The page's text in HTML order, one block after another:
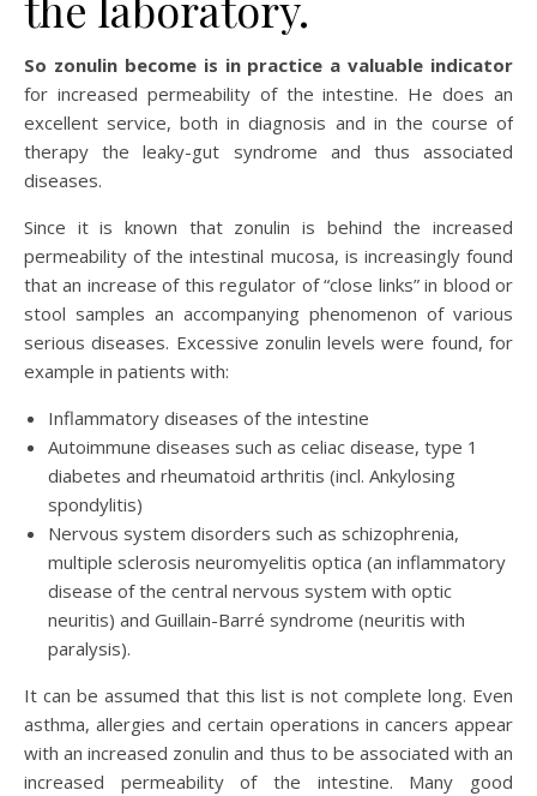
So zonulin become is in practice a valuable indicator
for increased permeability of the intestine. He does an
excellent service, both in diagnosis and in the course of
therapy the leaky-gut syndrome and thus associated
diseases.
Since it is known that zonulin is behind the increased
permeability of the intestinal mucosa, is increasingly found
that an increase of this regulator of “close links” in blood or
stool samples an accompanying phenomenon of various
serious diseases. Excessive zonulin levels were found, for
example in patients with:
Inflammatory diseases of the intestine
Autoimmune diseases such as celiac disease, type 1
diabetes and rheumatoid arthritis (incl. Ankylosing
spondylitis)
Nervous system disorders such as schizophrenia,
multiple sclerosis neuromyelitis optica (an inflammatory
disease of the central nervous system with optic
neuritis) and Guillain-Barré syndrome (neuritis with
paralysis).
It can be assumed that this list is not complete long. Even
asthma, allergies and certain operations in cancers appear
with an increased zonulin and thus to be associated with an
increased permeability of the intestine. Many good